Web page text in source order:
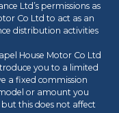
Ltd’s permissions as
Co Ltd to act as an
distribution activities
House Motor Co Ltd
you to a limited
a fixed commission
or amount you
this does not affect